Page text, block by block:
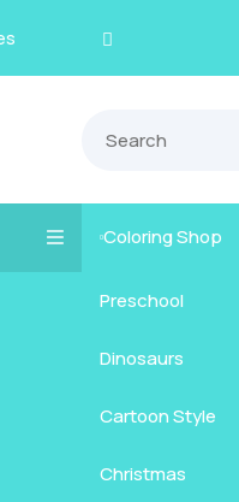
Preschool
Kids
Teens
Adults
Dinosaurs
Farm Animals
Jungle Animals
Cartoon Style
Detailed/Intricate
Christmas
Coloring Shop